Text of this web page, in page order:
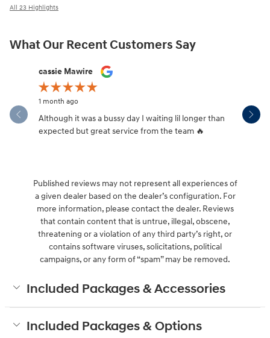
All 23 Highlights
What Our Recent Customers Say
Slide 1 of 12
cassie Mawire
1 month ago
Although it was a bussy day I waiting lil longer than
expected but great service from the team 🔥
Drew
Published reviews may not represent all experiences of
a given dealer based on the dealer’s configuration. For
more information, please contact the dealer. Reviews
that contain content that is untrue, illegal, obscene,
threatening or a violation of any third party’s right, or
contains software viruses, solicitations, political
campaigns, or any form of “spam” may be removed.
Included Packages & Accessories
Included Packages & Options